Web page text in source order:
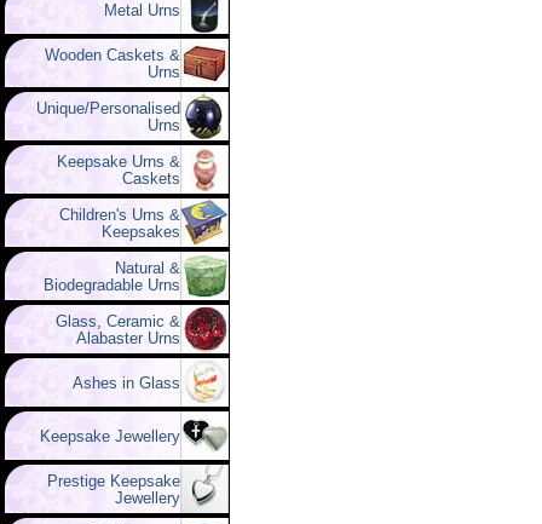
Metal Urns
Wooden Caskets &
Urns
Unique/Personalised
Urns
Keepsake Urns &
Caskets
Children's Urns &
Keepsakes
Natural &
Biodegradable Urns
Glass, Ceramic &
Alabaster Urns
Ashes in Glass
Keepsake Jewellery
Prestige Keepsake
Jewellery